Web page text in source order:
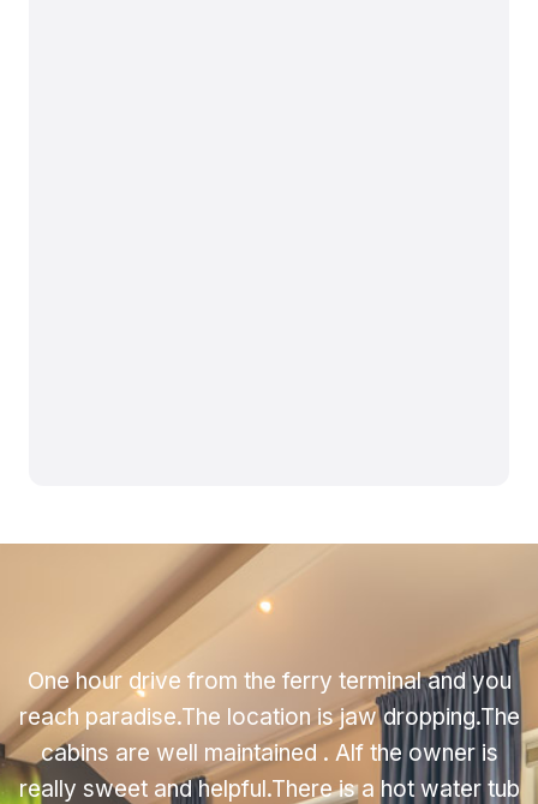
One hour drive from the ferry terminal and you
reach paradise.The location is jaw dropping.The
cabins are well maintained . Alf the owner is
really sweet and helpful.There is a hot water tub